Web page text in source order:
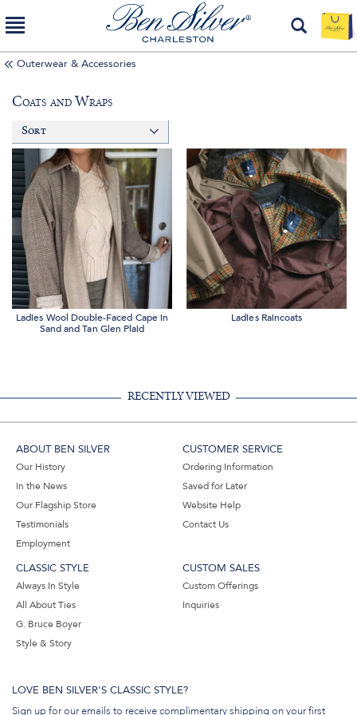
Outerwear & Accessories
Coats and Wraps
Sort
Ladies Wool Double-Faced Cape in
Sand and Tan Glen Plaid
Ladies Raincoats
RECENTLY VIEWED
ABOUT BEN SILVER
Our History
In the News
Our Flagship Store
Testimonials
Employment
CUSTOMER SERVICE
Ordering Information
Saved for Later
Website Help
Contact Us
CLASSIC STYLE
Always In Style
All About Ties
G. Bruce Boyer
Style & Story
CUSTOM SALES
Custom Offerings
Inquiries
LOVE BEN SILVER'S CLASSIC STYLE?
Sign up for our emails to receive complimentary shipping on your first